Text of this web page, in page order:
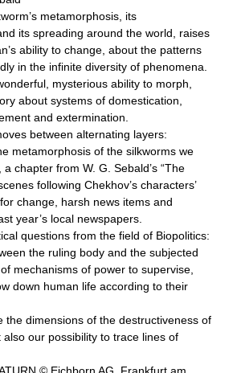
metamorphosis, its
its spreading around the world, raises
ability to change, about the patterns
in the infinite diversity of phenomena.
mysterious ability to morph,
about systems of domestication,
and extermination.
between alternating layers:
metamorphosis of the silkworms we
chapter from W. G. Sebald’s “The
following Chekhov’s characters’
change, harsh news items and
year’s local newspapers.
questions from the field of Biopolitics:
the ruling body and the subjected
mechanisms of power to supervise,
down human life according to their
the dimensions of the destructiveness of
our possibility to trace lines of